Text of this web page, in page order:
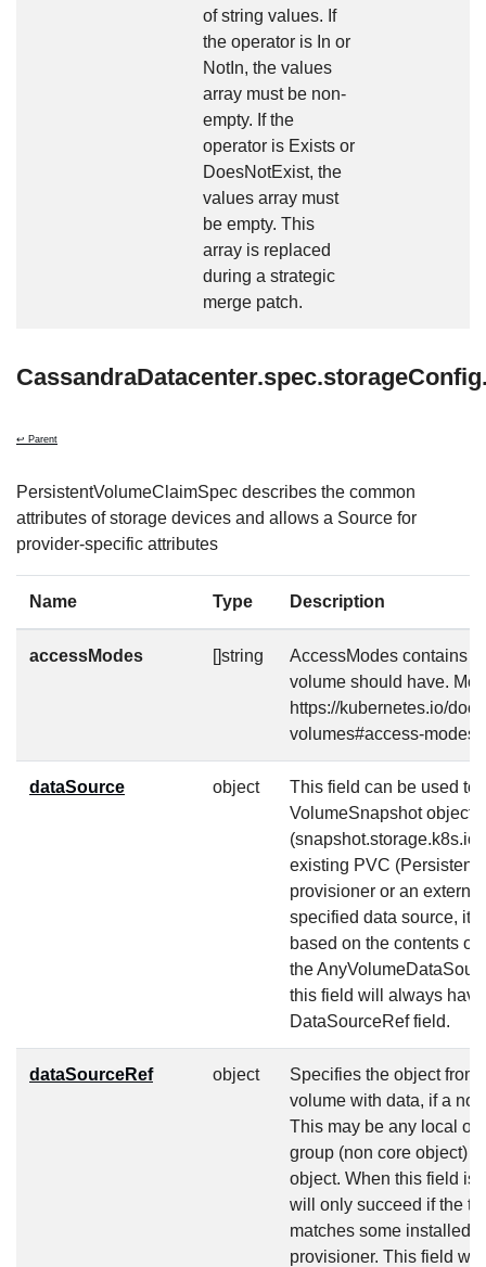
of string values. If
the operator is In or
NotIn, the values
array must be non-
empty. If the
operator is Exists or
DoesNotExist, the
values array must
be empty. This
array is replaced
during a strategic
merge patch.
↩ Parent
PersistentVolumeClaimSpec describes the common
attributes of storage devices and allows a Source for
provider-specific attributes
Name Type Description
accessModes []string
AccessModes contains
volume should have.
https://kubernetes.io/
volumes#access-modes-
dataSource object
This field can be used to
VolumeSnapshot object
existing PVC
provisioner or an
specified data source, it
based on the contents of
the
this field will always
DataSourceRef field.
dataSourceRef object
Specifies the object from
volume with data, if a
This may be any local
group (non core object)
object. When this field is
will only succeed if the
matches some installed
provisioner. This field